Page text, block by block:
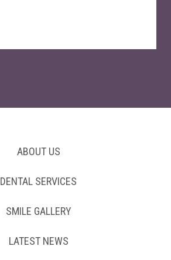
ABOUT US
DENTAL SERVICES
SMILE GALLERY
LATEST NEWS